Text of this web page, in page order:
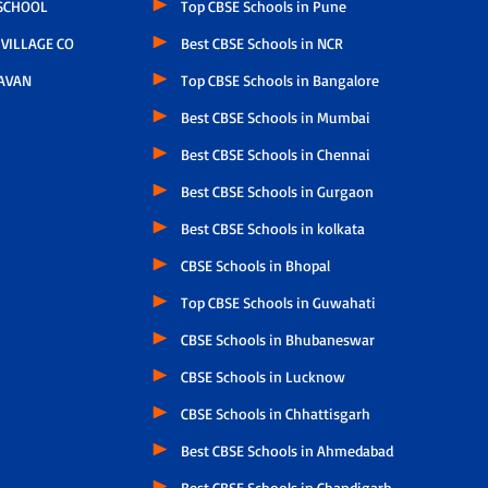
CO
Top CBSE Schools in Pune
Best CBSE Schools in NCR
Top CBSE Schools in Bangalore
Best CBSE Schools in Mumbai
Best CBSE Schools in Chennai
Best CBSE Schools in Gurgaon
Best CBSE Schools in kolkata
CBSE Schools in Bhopal
Top CBSE Schools in Guwahati
CBSE Schools in Bhubaneswar
CBSE Schools in Lucknow
CBSE Schools in Chhattisgarh
Best CBSE Schools in Ahmedabad